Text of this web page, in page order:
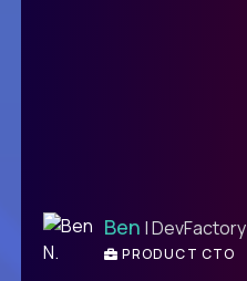
Ben | DevFactory
PRODUCT CTO